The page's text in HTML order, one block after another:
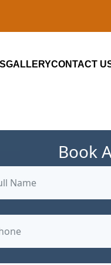
GALLERYCONTACT
Book